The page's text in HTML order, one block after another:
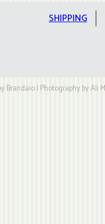
SHIPPING
| Photography by Ali